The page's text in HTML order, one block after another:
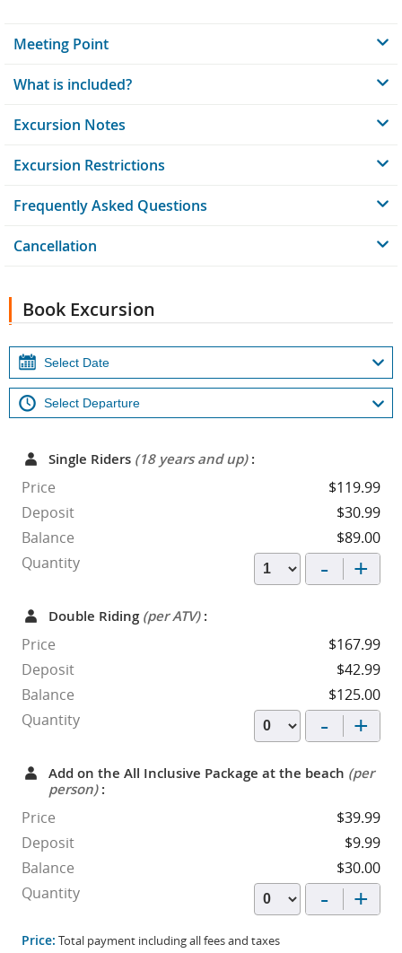
Meeting Point
What is included?
Excursion Notes
Excursion Restrictions
Frequently Asked Questions
Cancellation
Book Excursion
Single Riders (18 years and up):
Price
$119.99
Deposit
$30.99
Balance
$89.00
Quantity
- +
Double Riding (per ATV):
Price
$167.99
Deposit
$42.99
Balance
$125.00
Quantity
- +
Add on the All Inclusive Package at the beach (per
person):
Price
$39.99
Deposit
$9.99
Balance
$30.00
Quantity
- +
Price: Total payment including all fees and taxes